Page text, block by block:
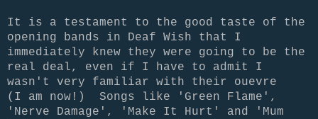
It is a testament to the good taste of the
opening bands in Deaf Wish that I
immediately knew they were going to be the
real deal, even if I have to admit I
wasn't very familiar with their ouevre
(I am now!) Songs like 'Green Flame',
'Nerve Damage', 'Make It Hurt' and 'Mum